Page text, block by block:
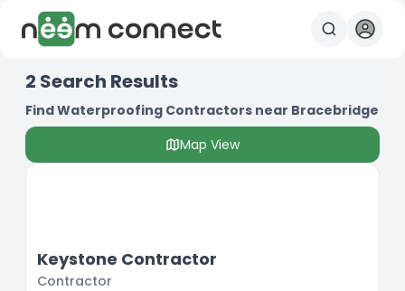
2 Search Results
Find Waterproofing Contractors near Bracebridge
Map View
Keystone Contractor
Contractor